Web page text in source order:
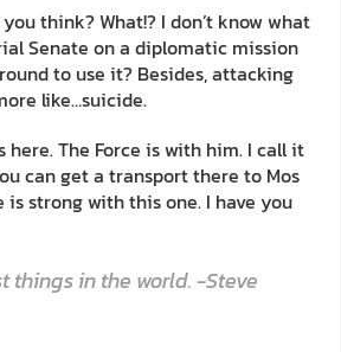
think? What!? I don’t know what
Senate on a diplomatic mission
to use it? Besides, attacking
like…suicide.
here. The Force is with him. I call it
can get a transport there to Mos
is strong with this one. I have you
things in the world. -Steve